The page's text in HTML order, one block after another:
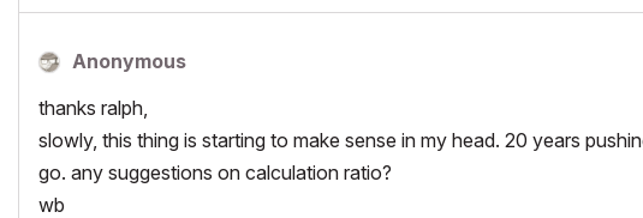
Anonymous
thanks ralph,
slowly, this thing is starting to make sense in my head. 20 years
go. any suggestions on calculation ratio?
wb